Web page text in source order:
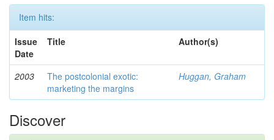
Item hits:
Issue
Date
Title Author(s)
2003
The postcolonial exotic:
marketing the margins
Huggan, Graham
Discover